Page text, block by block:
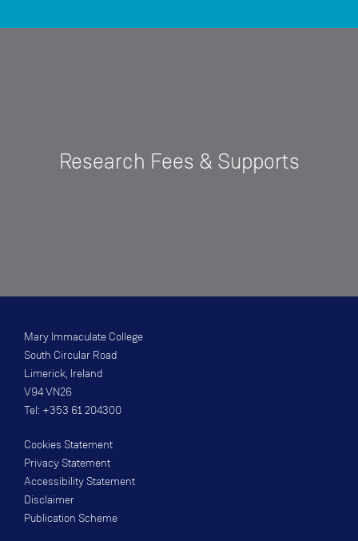
Research Fees & Supports
Mary Immaculate College
South Circular Road
Limerick, Ireland
V94 VN26
Tel: +353 61 204300
Cookies Statement
Privacy Statement
Accessibility Statement
Disclaimer
Publication Scheme